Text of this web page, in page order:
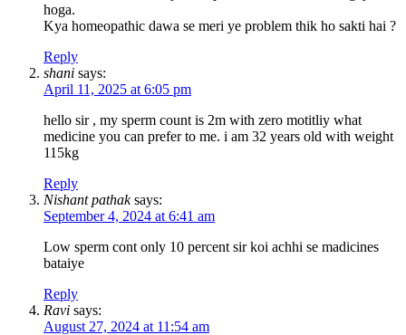
hoga.
Kya homeopathic dawa se meri ye problem thik ho sakti hai ?
Reply
shani says:
April 11, 2025 at 6:05 pm
hello sir , my sperm count is 2m with zero motitliy what
medicine you can prefer to me. i am 32 years old with weight
115kg
Reply
Nishant pathak says:
September 4, 2024 at 6:41 am
Low sperm cont only 10 percent sir koi achhi se madicines
bataiye
Reply
Ravi says:
August 27, 2024 at 11:54 am